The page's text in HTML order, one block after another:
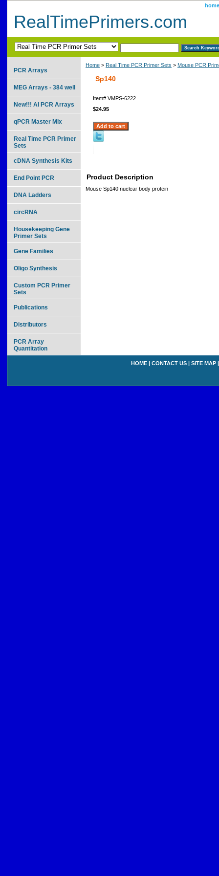
home
RealTimePrimers.com
Home > Real Time PCR Primer Sets > Mouse PCR
Sp140
Item# VMPS-6222
$24.95
Product Description
Mouse Sp140 nuclear body protein
PCR Arrays
MEG Arrays - 384 well
New!!! AI PCR Arrays
qPCR Master Mix
Real Time PCR Primer
Sets
cDNA Synthesis Kits
End Point PCR
DNA Ladders
circRNA
Housekeeping Gene
Primer Sets
Gene Families
Oligo Synthesis
Custom PCR Primer
Sets
Publications
Distributors
PCR Array
Quantitation
HOME | CONTACT US | SITE MAP